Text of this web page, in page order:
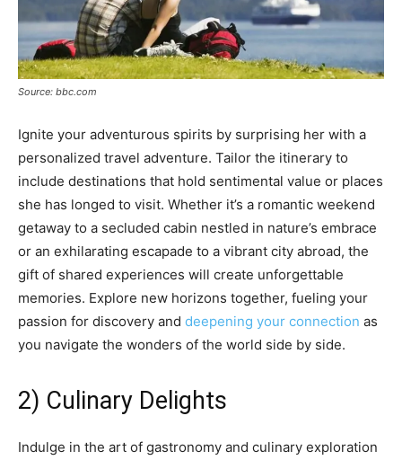
Source: bbc.com
Ignite your adventurous spirits by surprising her with a
personalized travel adventure. Tailor the itinerary to
include destinations that hold sentimental value or places
she has longed to visit. Whether it’s a romantic weekend
getaway to a secluded cabin nestled in nature’s embrace
or an exhilarating escapade to a vibrant city abroad, the
gift of shared experiences will create unforgettable
memories. Explore new horizons together, fueling your
passion for discovery and deepening your connection as
you navigate the wonders of the world side by side.
2) Culinary Delights
Indulge in the art of gastronomy and culinary exploration